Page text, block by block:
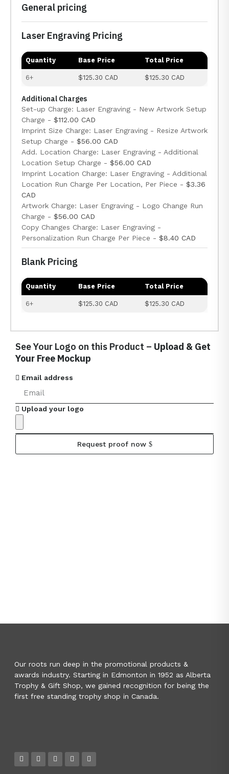
General pricing
Laser Engraving Pricing
Quantity Base Price Total Price
6+ $125.30 CAD $125.30 CAD
Additional Charges
Set-up Charge: Laser Engraving - New Artwork Setup
Charge - $112.00 CAD
Imprint Size Charge: Laser Engraving - Resize Artwork
Setup Charge - $56.00 CAD
Add. Location Charge: Laser Engraving - Additional
Location Setup Charge - $56.00 CAD
Imprint Location Charge: Laser Engraving - Additional
Location Run Charge Per Location, Per Piece - $3.36
CAD
Artwork Charge: Laser Engraving - Logo Change Run
Charge - $56.00 CAD
Copy Changes Charge: Laser Engraving -
Personalization Run Charge Per Piece - $8.40 CAD
Blank Pricing
Quantity Base Price Total Price
6+ $125.30 CAD $125.30 CAD
See Your Logo on this Product – Upload & Get
Your Free Mockup
Email address
Upload your logo
Request proof now
Our roots run deep in the promotional products &
awards industry. Starting in Edmonton in 1952 as Alberta
Trophy & Gift Shop, we gained recognition for being the
first free standing trophy shop in Canada.